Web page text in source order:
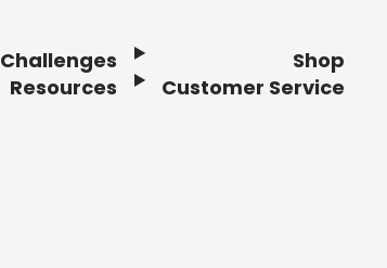
Challenges
Resources
Shop
Customer Service